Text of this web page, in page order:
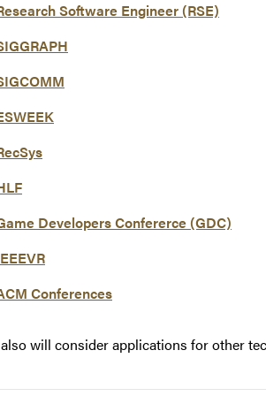
Software Engineer (RSE)
Developers Confererce (GDC)
Conferences
will consider applications for other